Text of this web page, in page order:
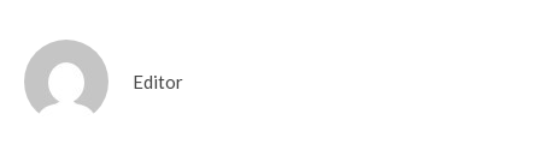
Editor